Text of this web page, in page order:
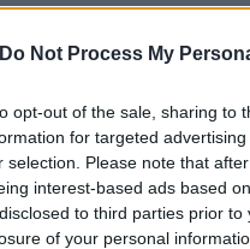
Do Not Process My
opt-out of the sale, sharing to
for targeted
selection. Please note that
interest-based ads based
to third parties prior
of your personal